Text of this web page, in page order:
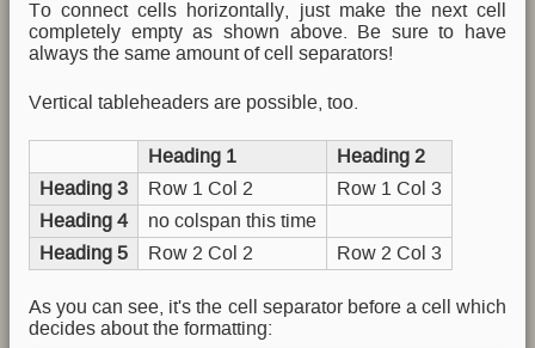
To connect cells horizontally, just make the next cell
completely empty as shown above. Be sure to have
always the same amount of cell separators!
Vertical tableheaders are possible, too.
Heading 1
Heading 2
Heading 3
Row 1 Col 2
Row 1 Col 3
Heading 4
no colspan this time
Heading 5
Row 2 Col 2 Row 2 Col 3
As you can see, it's the cell separator before a cell which
decides about the formatting: